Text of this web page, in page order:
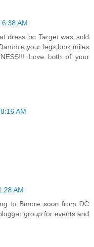
AM
dress bc Target was sold
your legs look miles
Love both of your
AM
AM
to Bmore soon from DC
group for events and